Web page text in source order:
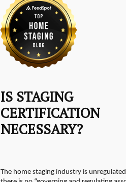
IS STAGING
CERTIFICATION
NECESSARY?
The home staging industry is